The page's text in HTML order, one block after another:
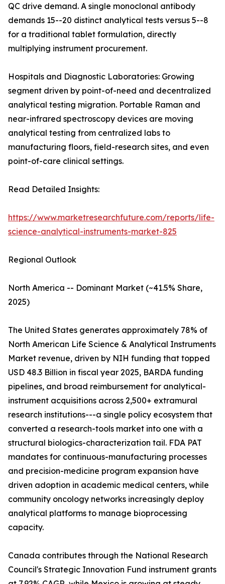
QC drive demand. A single monoclonal antibody
demands 15--20 distinct analytical tests versus 5--8
for a traditional tablet formulation, directly
multiplying instrument procurement.
Hospitals and Diagnostic Laboratories: Growing
segment driven by point-of-need and decentralized
analytical testing migration. Portable Raman and
near-infrared spectroscopy devices are moving
analytical testing from centralized labs to
manufacturing floors, field-research sites, and even
point-of-care clinical settings.
Read Detailed Insights:
https://www.marketresearchfuture.com/reports/life-
science-analytical-instruments-market-825
Regional Outlook
North America -- Dominant Market (~41.5% Share,
2025)
The United States generates approximately 78% of
North American Life Science & Analytical Instruments
Market revenue, driven by NIH funding that topped
USD 48.3 Billion in fiscal year 2025, BARDA funding
pipelines, and broad reimbursement for analytical-
instrument acquisitions across 2,500+ extramural
research institutions---a single policy ecosystem that
converted a research-tools market into one with a
structural biologics-characterization tail. FDA PAT
mandates for continuous-manufacturing processes
and precision-medicine program expansion have
driven adoption in academic medical centers, while
community oncology networks increasingly deploy
analytical platforms to manage bioprocessing
capacity.
Canada contributes through the National Research
Council's Strategic Innovation Fund instrument grants